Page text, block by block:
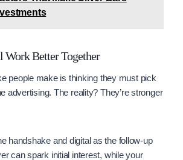
Work Better Together
people make is thinking they must pick
advertising. The reality? They’re stronger
handshake and digital as the follow-up
can spark initial interest, while your